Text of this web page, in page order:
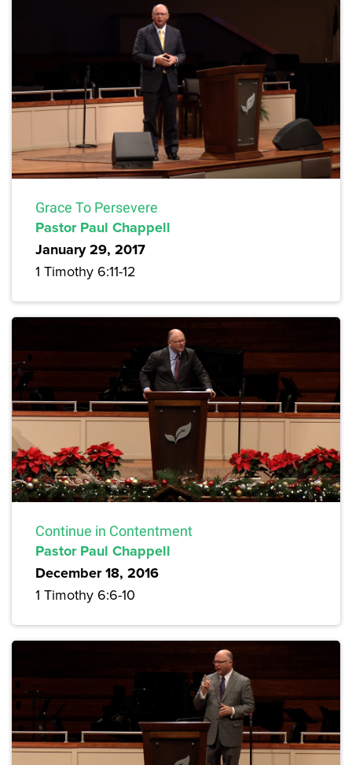
Grace To Persevere
Pastor Paul Chappell
January 29, 2017
1 Timothy 6:11-12
Continue in Contentment
Pastor Paul Chappell
December 18, 2016
1 Timothy 6:6-10